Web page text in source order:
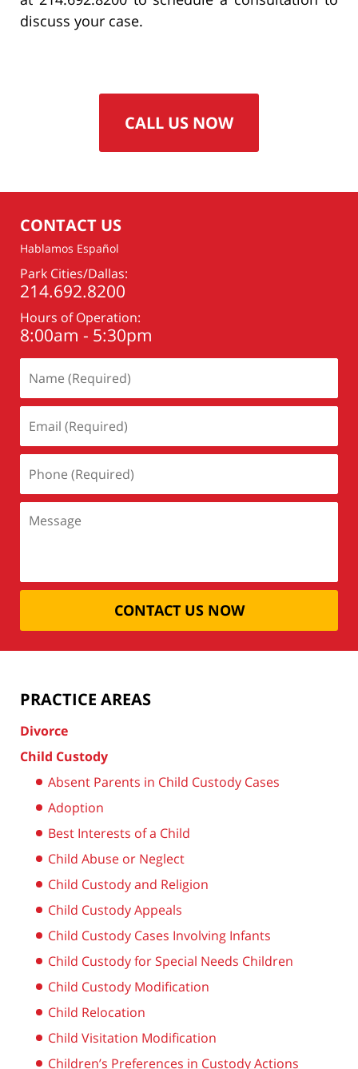
discuss your case.
CALL US NOW
CONTACT US
Hablamos Español
Park Cities/Dallas:
214.692.8200
Hours of Operation:
8:00am - 5:30pm
CONTACT US NOW
PRACTICE AREAS
Divorce
Child Custody
Absent Parents in Child Custody Cases
Adoption
Best Interests of a Child
Child Abuse or Neglect
Child Custody and Religion
Child Custody Appeals
Child Custody Cases Involving Infants
Child Custody for Special Needs Children
Child Custody Modification
Child Relocation
Child Visitation Modification
Children’s Preferences in Custody Actions